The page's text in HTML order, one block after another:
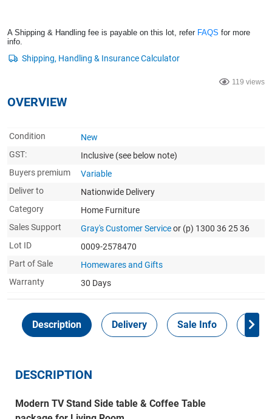
A Shipping & Handling fee is payable on this lot, refer FAQS for more
info.
119 views
OVERVIEW
Condition
New
GST:
Inclusive (see below note)
Buyers premium
Variable
Deliver to
Nationwide Delivery
Category
Home Furniture
Sales Support
Gray's Customer Serviceor (p) 1300 36 25 36
Lot ID
0009-2578470
Part of Sale
Homewares and Gifts
Warranty
30 Days
Description Delivery Sale Info
DESCRIPTION
Modern TV Stand Side table & Coffee Table